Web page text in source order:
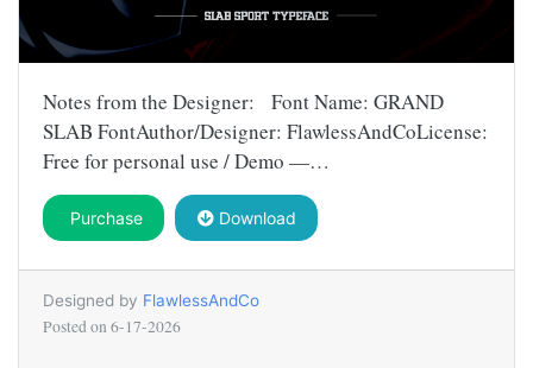
Notes from the Designer: Font Name: GRAND
SLAB FontAuthor/Designer: FlawlessAndCoLicense:
Free for personal use / Demo —…
Purchase Download
Designed by FlawlessAndCo
Posted on 6-17-2026